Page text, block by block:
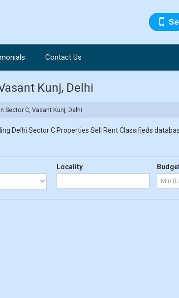
Contact Us
Kunj, Delhi
Sector C, Vasant Kunj, Delhi
Delhi Sector C Properties Sell Rent Classifieds
Locality